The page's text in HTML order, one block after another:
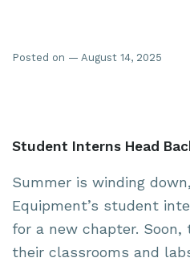
Posted on — August 14, 2025
Student Interns Head
Summer is winding
Equipment’s student
for a new chapter.
their classrooms and